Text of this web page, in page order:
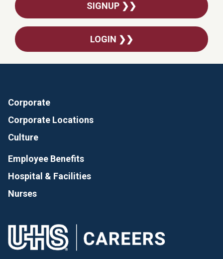
SIGNUP ❯❯
LOGIN ❯❯
Corporate
Corporate Locations
Culture
Employee Benefits
Hospital & Facilities
Nurses